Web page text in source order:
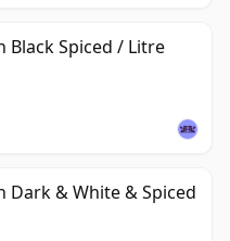
Black Spiced / Litre
Dark & White & Spiced